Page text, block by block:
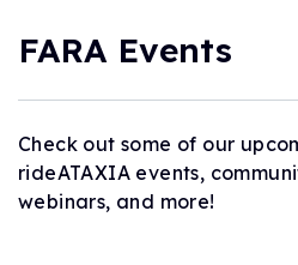
FARA Events
Check out some of our
rideATAXIA events,
webinars, and more!